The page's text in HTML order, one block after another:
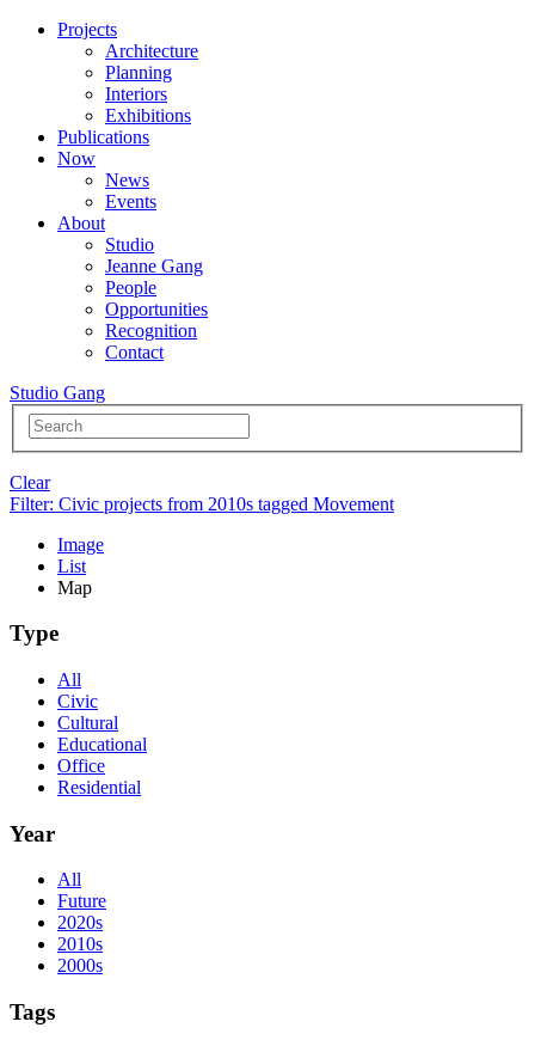
Projects
Architecture
Planning
Interiors
Exhibitions
Publications
Now
News
Events
About
Studio
Jeanne Gang
People
Opportunities
Recognition
Contact
Studio Gang
Clear
Filter: Civic projects from 2010s tagged Movement
Image
List
Map
Type
All
Civic
Cultural
Educational
Office
Residential
Year
All
Future
2020s
2010s
2000s
Tags